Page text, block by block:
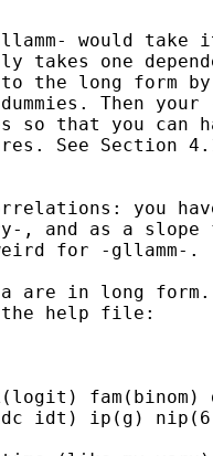
would take
one
the long form
Then
so that you can
See Section
you
, and as a slope
for -gllamm-.
in long form.
the help file:
fam(binom)
idt) ip(g)